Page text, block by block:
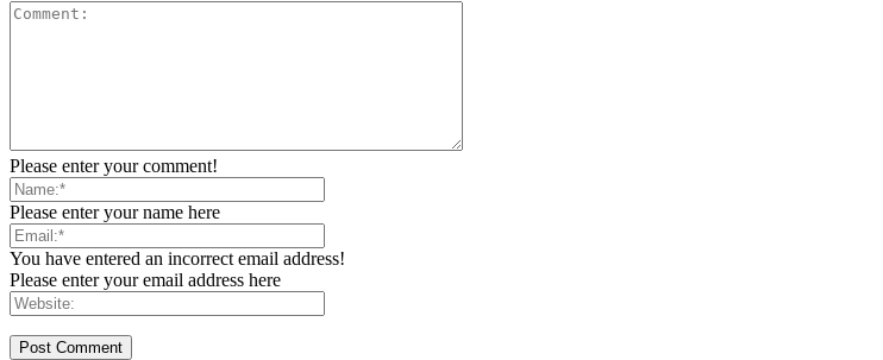
Please enter your comment!
Please enter your name here
You have entered an incorrect email address!
Please enter your email address here